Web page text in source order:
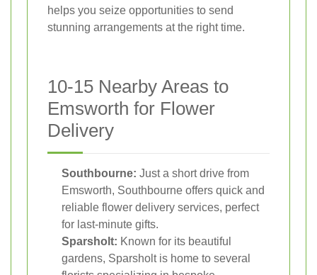
helps you seize opportunities to send
stunning arrangements at the right time.
10-15 Nearby Areas to
Emsworth for Flower
Delivery
Southbourne: Just a short drive from
Emsworth, Southbourne offers quick and
reliable flower delivery services, perfect
for last-minute gifts.
Sparsholt: Known for its beautiful
gardens, Sparsholt is home to several